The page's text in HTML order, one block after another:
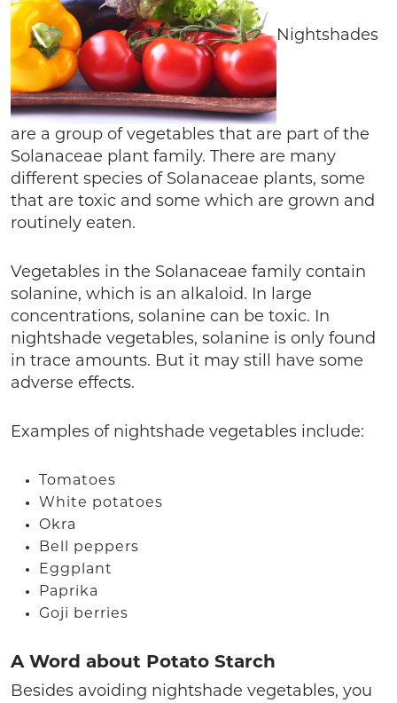
Nightshades
are a group of vegetables that are part of the
Solanaceae plant family. There are many
different species of Solanaceae plants, some
that are toxic and some which are grown and
routinely eaten.
Vegetables in the Solanaceae family contain
solanine, which is an alkaloid. In large
concentrations, solanine can be toxic. In
nightshade vegetables, solanine is only found
in trace amounts. But it may still have some
adverse effects.
Examples of nightshade vegetables include:
Tomatoes
White potatoes
Okra
Bell peppers
Eggplant
Paprika
Goji berries
A Word about Potato Starch
Besides avoiding nightshade vegetables, you